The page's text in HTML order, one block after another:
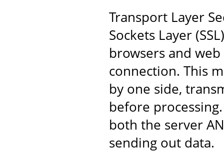
Transport Layer
Sockets Layer
browsers and
connection. This
by one side,
before
both the server
sending out data.